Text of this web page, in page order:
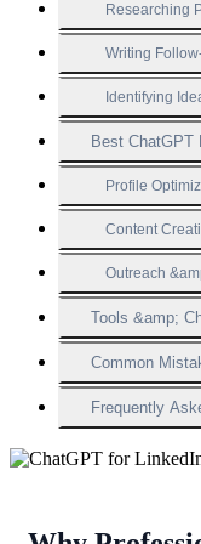
Researching
Writing
Identifying
Best ChatGPT
Profile
Content
Outreach
Tools &amp;
Common
Frequently